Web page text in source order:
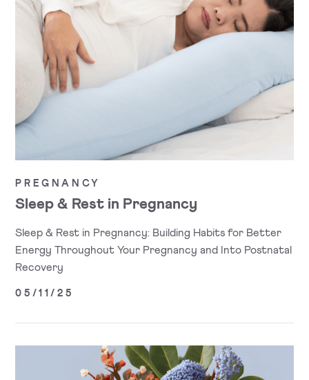
PREGNANCY
Sleep & Rest in Pregnancy
Sleep & Rest in Pregnancy: Building Habits for Better
Energy Throughout Your Pregnancy and Into Postnatal
Recovery
05/11/25